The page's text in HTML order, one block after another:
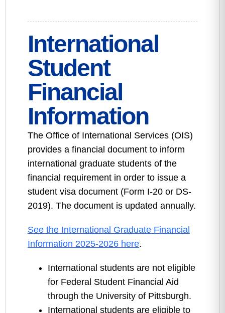
International
Student
Financial
Information
The Office of International Services (OIS)
provides a financial document to inform
international graduate students of the
financial requirement in order to issue a
student visa document (Form I-20 or DS-
2019). The document is updated annually.
See the International Graduate Financial
Information 2025-2026 here.
International students are not eligible
for Federal Student Financial Aid
through the University of Pittsburgh.
International students are eligible to